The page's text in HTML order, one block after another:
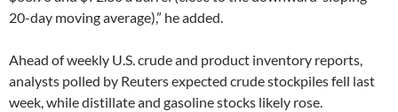
20-day moving average),” he added.
Ahead of weekly U.S. crude and product inventory reports,
analysts polled by Reuters expected crude stockpiles fell last
week, while distillate and gasoline stocks likely rose.